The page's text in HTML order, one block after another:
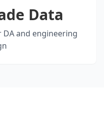
Data
and engineering